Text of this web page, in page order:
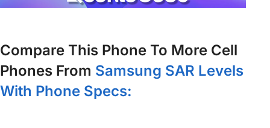
Compare This Phone To More Cell
Phones From Samsung SAR Levels
With Phone Specs: